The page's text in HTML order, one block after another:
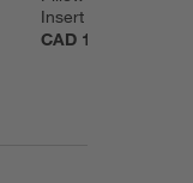
Insert
CAD 101.95